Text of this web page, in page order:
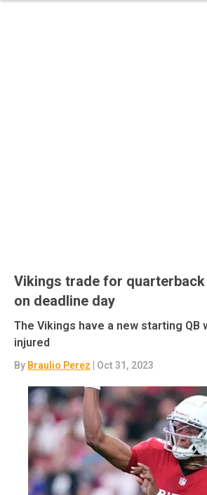
Vikings trade for quarterback
on deadline day
The Vikings have a new starting QB
injured
By Braulio Perez | Oct 31, 2023